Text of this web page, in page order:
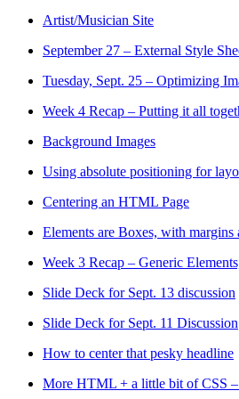
Artist/Musician Site
September 27 – External Style
Tuesday, Sept. 25 – Optimizing
Week 4 Recap – Putting it all
Background Images
Using absolute positioning for
Centering an HTML Page
Elements are Boxes, with margins
Week 3 Recap – Generic
Slide Deck for Sept. 13 discussion
Slide Deck for Sept. 11 Discussion
How to center that pesky headline
More HTML + a little bit of CSS –